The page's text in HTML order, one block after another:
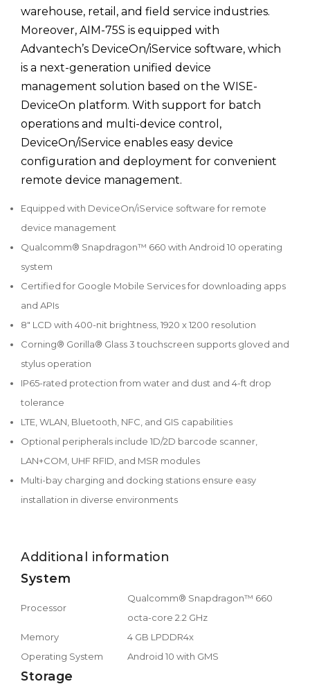
warehouse, retail, and field service industries.
Moreover, AIM-75S is equipped with
Advantech’s DeviceOn/iService software, which
is a next-generation unified device
management solution based on the WISE-
DeviceOn platform. With support for batch
operations and multi-device control,
DeviceOn/iService enables easy device
configuration and deployment for convenient
remote device management.
Equipped with DeviceOn/iService software for remote
device management
Qualcomm® Snapdragon™ 660 with Android 10 operating
system
Certified for Google Mobile Services for downloading apps
and APIs
8" LCD with 400-nit brightness, 1920 x 1200 resolution
Corning® Gorilla® Glass 3 touchscreen supports gloved and
stylus operation
IP65-rated protection from water and dust and 4-ft drop
tolerance
LTE, WLAN, Bluetooth, NFC, and GIS capabilities
Optional peripherals include 1D/2D barcode scanner,
LAN+COM, UHF RFID, and MSR modules
Multi-bay charging and docking stations ensure easy
installation in diverse environments
Additional information
System
Processor
Qualcomm® Snapdragon™ 660
octa-core 2.2 GHz
Memory
4 GB LPDDR4x
Operating System
Android 10 with GMS
Storage